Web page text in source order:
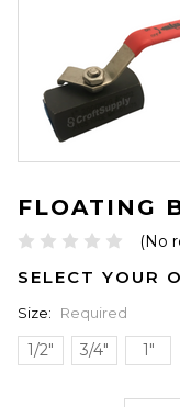
FLOATING
(No
SELECT YOUR
Size: Required
1/2" 3/4" 1"